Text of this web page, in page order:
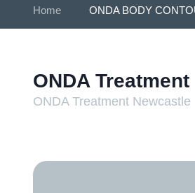
Home ONDA BODY
ONDA Treatment
ONDA Treatment Newcastle